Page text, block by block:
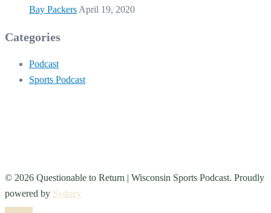
Bay Packers April 19, 2020
Categories
Podcast
Sports Podcast
© 2026 Questionable to Return | Wisconsin Sports Podcast. Proudly
powered by Sydney